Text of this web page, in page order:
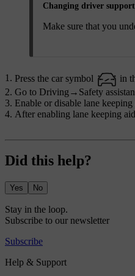
Changing driver
Make sure that you
Press the car symbol in
Go to Driving → Safety
Enable or disable lane keeping
After enabling lane keeping
Did this help?
Yes No